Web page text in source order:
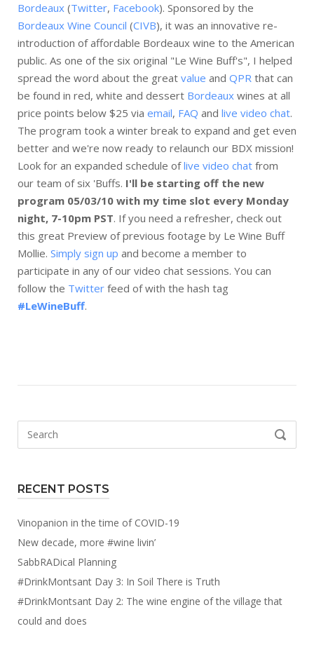
Bordeaux (Twitter, Facebook). Sponsored by the
Bordeaux Wine Council (CIVB), it was an innovative re-
introduction of affordable Bordeaux wine to the American
public. As one of the six original "Le Wine Buff's", I helped
spread the word about the great value and QPR that can
be found in red, white and dessert Bordeaux wines at all
price points below $25 via email, FAQ and live video chat.
The program took a winter break to expand and get even
better and we're now ready to relaunch our BDX mission!
Look for an expanded schedule oflive video chat from
our team of six 'Buffs. I'll be starting off the new
program 05/03/10 with my time slot every Monday
night, 7-10pm PST. If you need a refresher, check out
this great Preview of previous footage by Le Wine Buff
Mollie. Simply sign up and become a member to
participate in any of our video chat sessions. You can
follow the Twitter feed of with the hash tag
#LeWineBuff.
SEARCH
RECENT POSTS
Vinopanion in the time of COVID-19
New decade, more #wine livin’
SabbRADical Planning
#DrinkMontsant Day 3: In Soil There is Truth
#DrinkMontsant Day 2: The wine engine of the village that
could and does